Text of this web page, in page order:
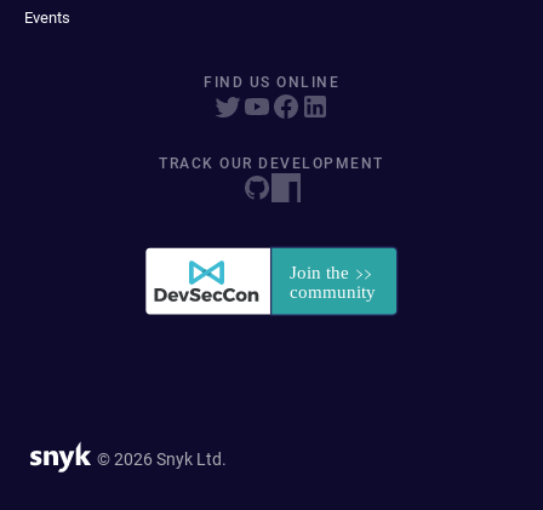
Events
FIND US ONLINE
TRACK OUR DEVELOPMENT
© 2026 Snyk Ltd.